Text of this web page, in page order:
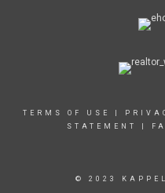
TERMS OF USE
STATEMENT
© 2023 KAPPEL